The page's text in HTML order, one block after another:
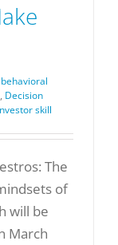
, Decision
skill
The
of
will be
March